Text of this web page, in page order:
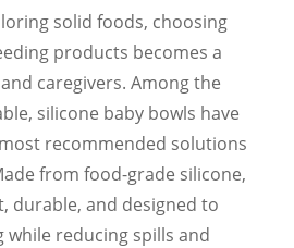
solid foods, choosing
products becomes a
caregivers. Among the
silicone baby bowls have
recommended solutions
from food-grade silicone,
durable, and designed to
while reducing spills and